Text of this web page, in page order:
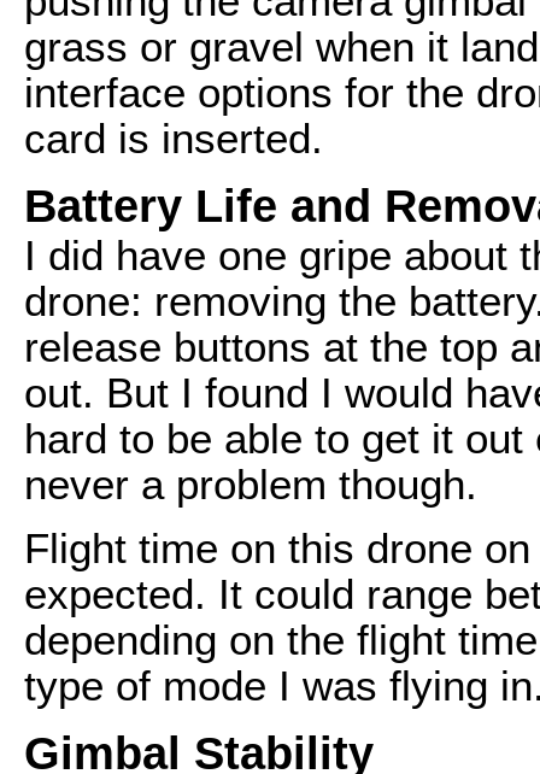
grass or gravel when it
interface options for the
card is inserted.
Battery Life and
I did have one gripe about
drone: removing the
release buttons at the top
out. But I found I would
hard to be able to get it
never a problem though.
Flight time on this drone
expected. It could range
depending on the flight
type of mode I was flying
Gimbal Stability